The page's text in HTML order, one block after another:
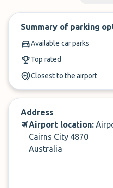
Why pay more? Start
today!
Read honest reviews
Free 24-hour cancellation
Overview of Car
Airport
When booking Cairns
Summary of parking
Available car parks
Top rated
Closest to the airport
Address
Airport location:
Cairns City 4870
Australia